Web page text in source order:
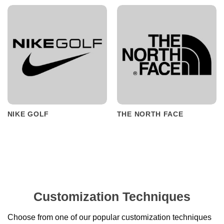
NIKE GOLF THE NORTH FACE
Customization Techniques
Choose from one of our popular customization techniques